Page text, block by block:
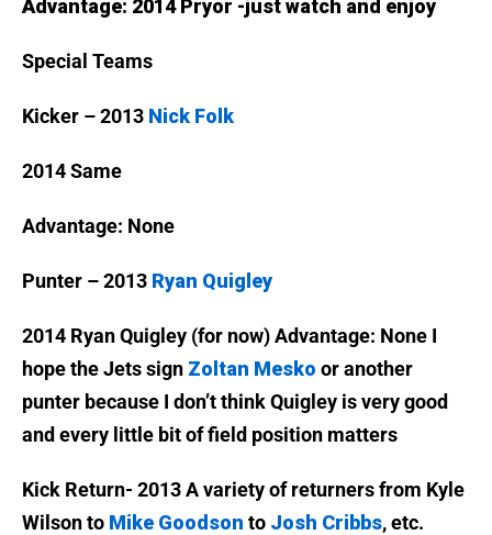
Advantage: 2014 Pryor -just watch and enjoy
Special Teams
Kicker – 2013 Nick Folk
2014 Same
Advantage: None
Punter – 2013 Ryan Quigley
2014 Ryan Quigley (for now)Advantage: None I
hope the Jets sign Zoltan Mesko or another
punter because I don’t think Quigley is very good
and every little bit of field position matters
Kick Return- 2013 A variety of returners from Kyle
Wilson to Mike Goodson to Josh Cribbs, etc.